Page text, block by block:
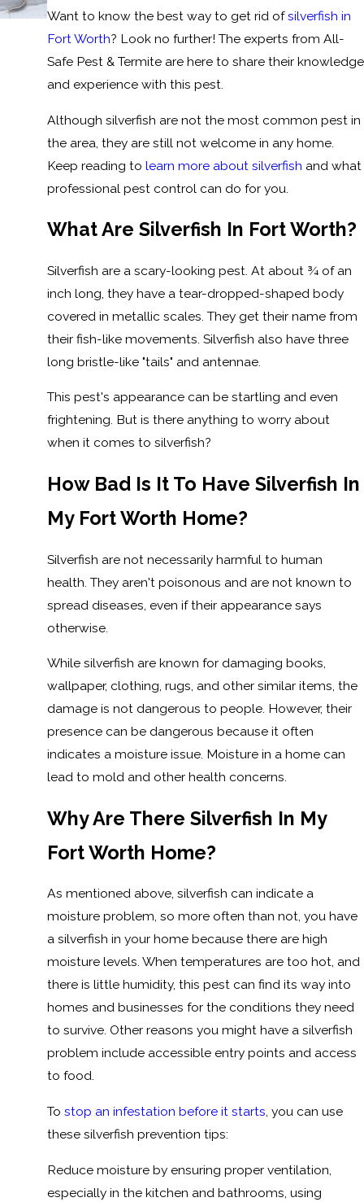
Want to know the best way to get rid ofsilverfish in
Fort Worth? Look no further! The experts from All-
Safe Pest & Termite are here to share their knowledge
and experience with this pest.
Although silverfish are not the most common pest in
the area, they are still not welcome in any home.
Keep reading to learn more about silverfish and what
professional pest control can do for you.
What Are Silverfish In Fort Worth?
Silverfish are a scary-looking pest. At about ¾ of an
inch long, they have a tear-dropped-shaped body
covered in metallic scales. They get their name from
their fish-like movements. Silverfish also have three
long bristle-like "tails" and antennae.
This pest's appearance can be startling and even
frightening. But is there anything to worry about
when it comes to silverfish?
How Bad Is It To Have Silverfish In
My Fort Worth Home?
Silverfish are not necessarily harmful to human
health. They aren't poisonous and are not known to
spread diseases, even if their appearance says
otherwise.
While silverfish are known for damaging books,
wallpaper, clothing, rugs, and other similar items, the
damage is not dangerous to people. However, their
presence can be dangerous because it often
indicates a moisture issue. Moisture in a home can
lead to mold and other health concerns.
Why Are There Silverfish In My
Fort Worth Home?
As mentioned above, silverfish can indicate a
moisture problem, so more often than not, you have
a silverfish in your home because there are high
moisture levels. When temperatures are too hot, and
there is little humidity, this pest can find its way into
homes and businesses for the conditions they need
to survive. Other reasons you might have a silverfish
problem include accessible entry points and access
to food.
To stop an infestation before it starts, you can use
these silverfish prevention tips:
Reduce moisture by ensuring proper ventilation,
especially in the kitchen and bathrooms, using